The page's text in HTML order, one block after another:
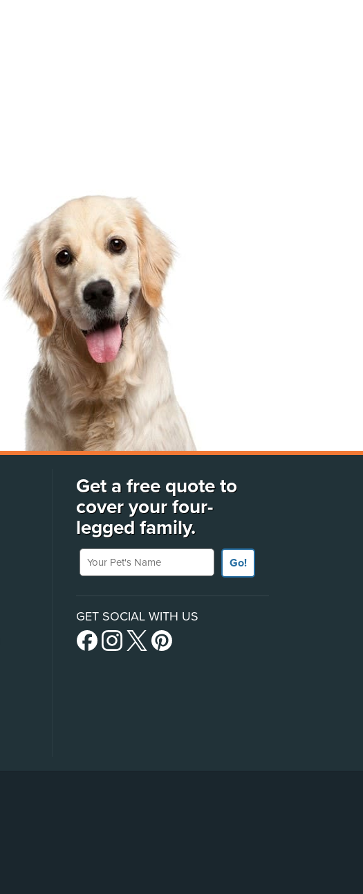
Get a free quote to
cover your four-
legged family.
Your Pet's Name
Go!
GET SOCIAL WITH US